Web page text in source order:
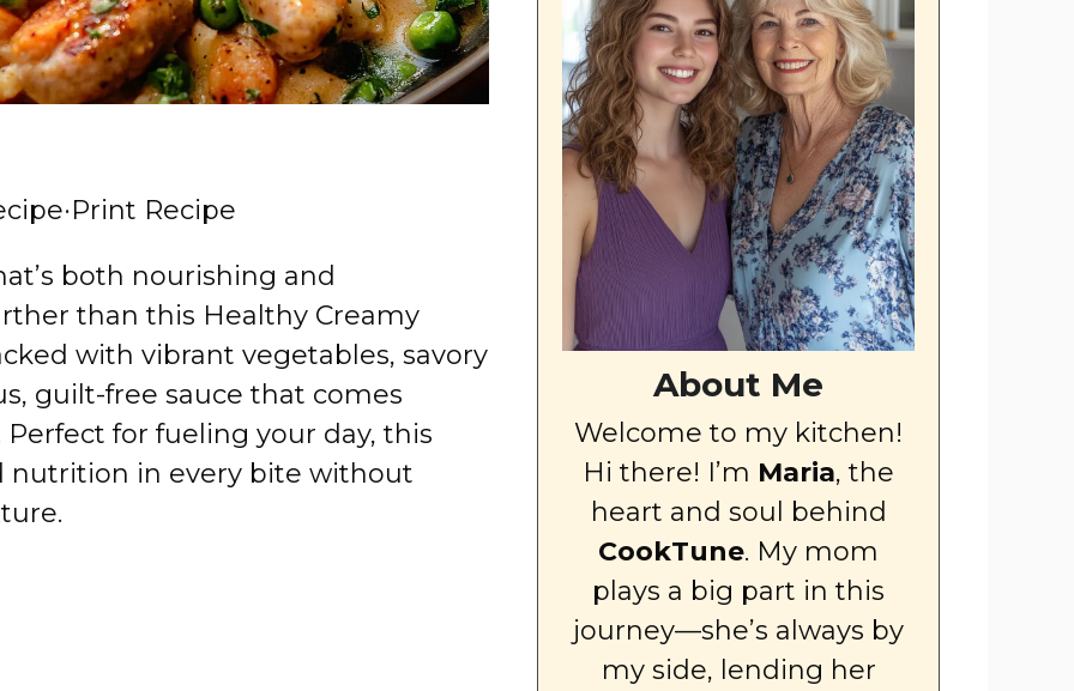
·Print Recipe
both nourishing and
than this Healthy Creamy
with vibrant vegetables, savory
guilt-free sauce that comes
for fueling your day, this
nutrition in every bite without
About Me
Welcome to my kitchen!
Hi there! I’m Maria, the
heart and soul behind
CookTune. My mom
plays a big part in this
journey—she’s always by
my side, lending her